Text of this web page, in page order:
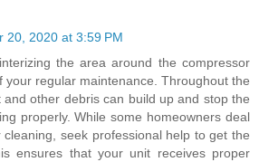
20, 2020 at 3:59 PM
the area around the compressor
your regular maintenance. Throughout the
and other debris can build up and stop the
properly. While some homeowners deal
cleaning, seek professional help to get the
ensures that your unit receives proper